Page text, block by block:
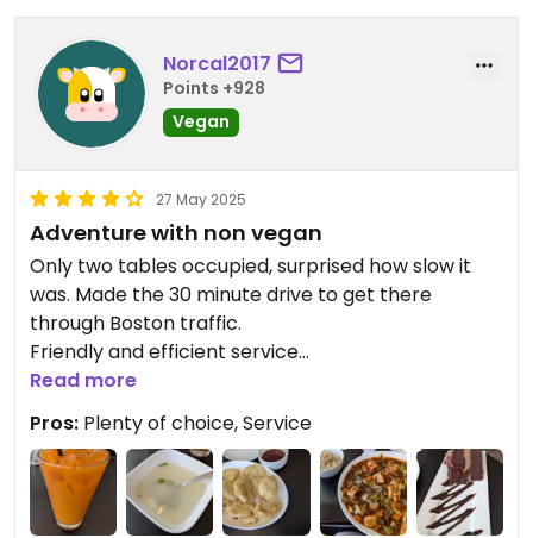
sign of Sichuan peppercorns. At least it was sort of
spicy, but that's all it tasted like. At least the
homemade ginger ale was ok, but for 35$ for one
person, I will never return.
Norcal2017
Points +928
Vegan
27 May 2025
Adventure with non vegan
Only two tables occupied, surprised how slow it
was. Made the 30 minute drive to get there
through Boston traffic.
Friendly and efficient service
Gratis miso soup little weak
Crispy fried order mushroom had meaty
consistency, lite crispy batter
I had mapo tofu, super spicy, plenty of tofu in chili
red sauce with medley of chopped veggies served
with brown rice
Read more
Pros: Plenty of choice, Service